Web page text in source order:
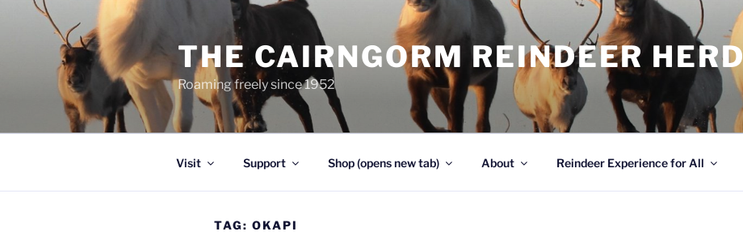
THE CAIRNGORM REINDEER HERD
Roaming freely since 1952
Visit Support Shop (opens new tab) About Reindeer Experience for All
TAG: OKAPI